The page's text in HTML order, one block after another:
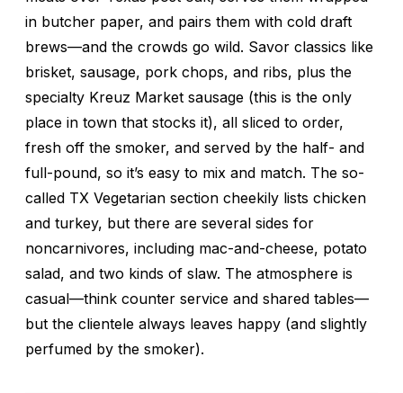
in butcher paper, and pairs them with cold draft
brews—and the crowds go wild. Savor classics like
brisket, sausage, pork chops, and ribs, plus the
specialty Kreuz Market sausage (this is the only
place in town that stocks it), all sliced to order,
fresh off the smoker, and served by the half- and
full-pound, so it’s easy to mix and match. The so-
called TX Vegetarian section cheekily lists chicken
and turkey, but there are several sides for
noncarnivores, including mac-and-cheese, potato
salad, and two kinds of slaw. The atmosphere is
casual—think counter service and shared tables—
but the clientele always leaves happy (and slightly
perfumed by the smoker).